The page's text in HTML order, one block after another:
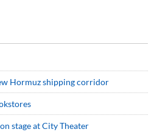
Hormuz shipping corridor
stage at City Theater